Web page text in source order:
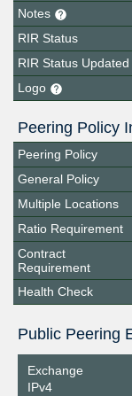
Notes
RIR Status
RIR Status Updated
Logo
Peering Policy
Peering Policy
General Policy
Multiple Locations
Ratio Requirement
Contract
Requirement
Health Check
Exchange
IPv4